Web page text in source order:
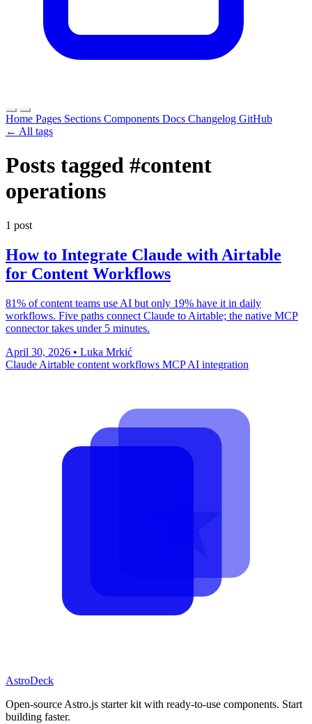
Home Pages Sections Components Docs Changelog GitHub
← All tags
Posts tagged #content
operations
1 post
How to Integrate Claude with Airtable
for Content Workflows
81% of content teams use AI but only 19% have it in daily
workflows. Five paths connect Claude to Airtable; the native MCP
connector takes under 5 minutes.
April 30, 2026 • Luka Mrkić
Claude Airtable content workflows MCPAI integration
AstroDeck
Open-source Astro.js starter kit with ready-to-use components. Start
building faster.